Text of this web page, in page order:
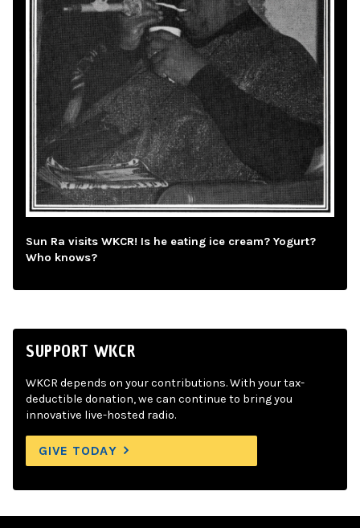
Sun Ra visits WKCR! Is he eating ice cream? Yogurt?
Who knows?
SUPPORT WKCR
WKCR depends on your contributions. With your tax-
deductible donation, we can continue to bring you
innovative live-hosted radio.
GIVE TODAY